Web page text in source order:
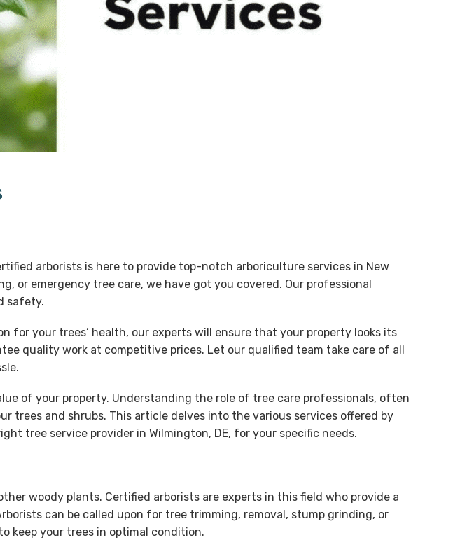
arborists is here to provide top-notch arboriculture services in New
or emergency tree care, we have got you covered. Our professional
safety.
for your trees’ health, our experts will ensure that your property looks its
quality work at competitive prices. Let our qualified team take care of all
of your property. Understanding the role of tree care professionals, often
and shrubs. This article delves into the various services offered by
tree service provider in Wilmington, DE, for your specific needs.
woody plants. Certified arborists are experts in this field who provide a
can be called upon for tree trimming, removal, stump grinding, or
keep your trees in optimal condition.